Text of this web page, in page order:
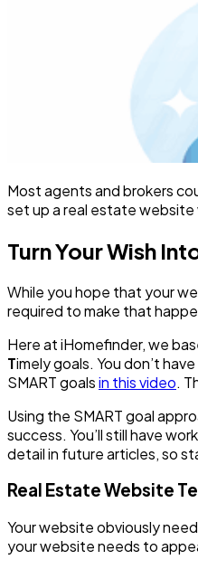
Most agents and brokers
set up a real estate website
Turn Your Wish
While you hope that your
required to make that
Here at iHomefinder, we
Timely goals. You don’t
SMART goalsin this video.
Using the SMART goal
success. You’ll still have
detail in future articles, so
Real Estate Website
Your website obviously
your website needs to